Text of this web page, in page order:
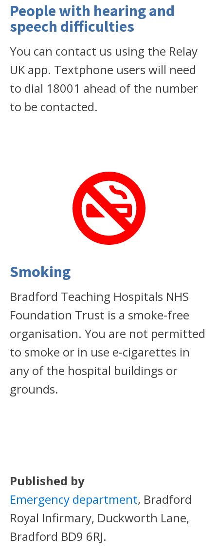
People with hearing and
speech difficulties
You can contact us using the Relay
UK app. Textphone users will need
to dial 18001 ahead of the number
to be contacted.
Smoking
Bradford Teaching Hospitals NHS
Foundation Trust is a smoke-free
organisation. You are not permitted
to smoke or in use e-cigarettes in
any of the hospital buildings or
grounds.
Published by
Emergency department, Bradford
Royal Infirmary, Duckworth Lane,
Bradford BD9 6RJ.